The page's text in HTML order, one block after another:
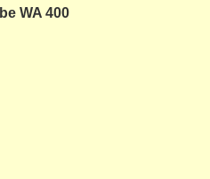
WA 400